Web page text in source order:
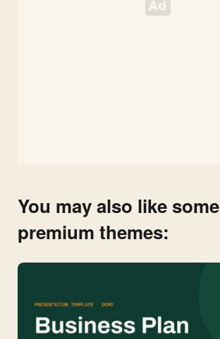
You may also like
premium themes: